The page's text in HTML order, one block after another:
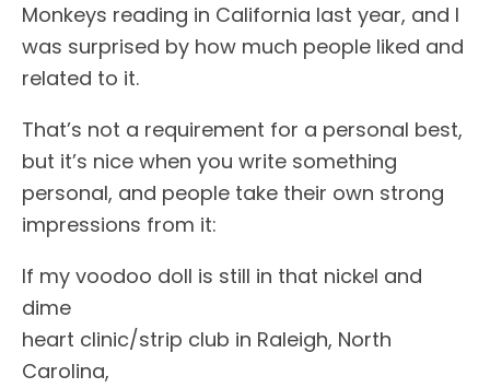
Monkeys reading in California last year, and I
was surprised by how much people liked and
related to it.
That’s not a requirement for a personal best,
but it’s nice when you write something
personal, and people take their own strong
impressions from it:
If my voodoo doll is still in that nickel and
dime
heart clinic/strip club in Raleigh, North
Carolina,